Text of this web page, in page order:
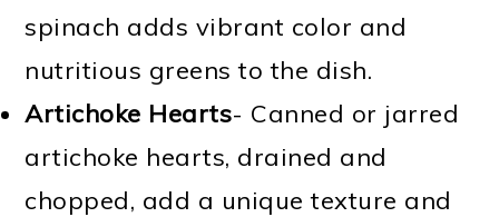
spinach adds vibrant color and
nutritious greens to the dish.
Artichoke Hearts- Canned or jarred
artichoke hearts, drained and
chopped, add a unique texture and